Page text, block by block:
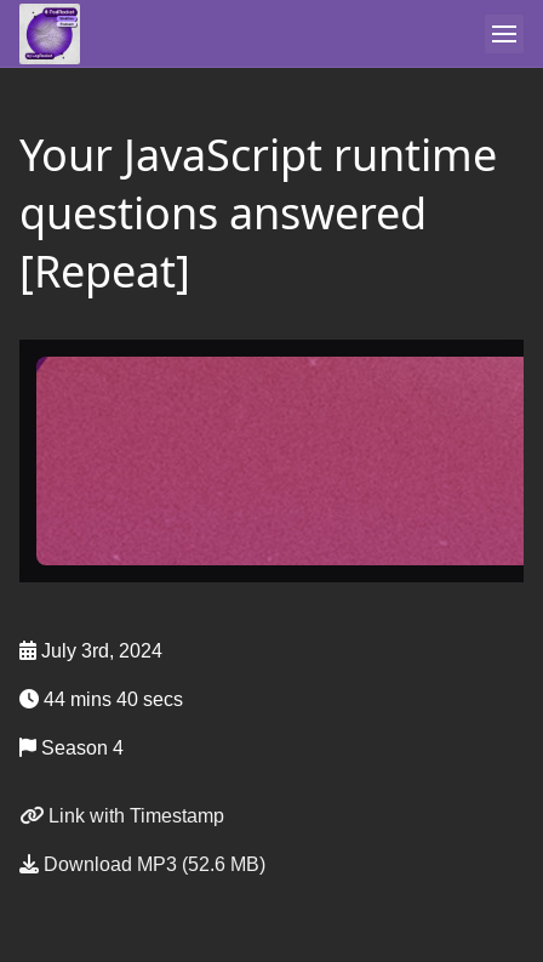
Your JavaScript runtime
questions answered
[Repeat]
July 3rd, 2024
44 mins 40 secs
Season 4
Link with Timestamp
Download MP3 (52.6 MB)